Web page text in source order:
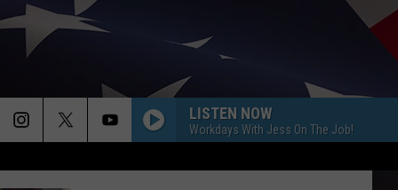
LISTEN NOW
Workdays With Jess On The Job!